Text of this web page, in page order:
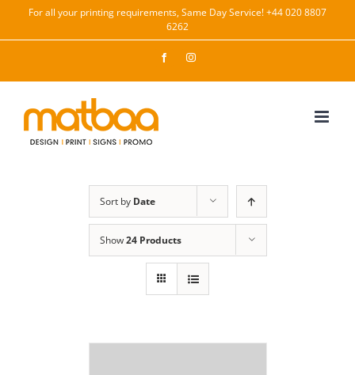
For all your printing requirements, Same Day Service! +44 020 8807
6262
FacebookInstagram
Sort by Date
Show24 Products